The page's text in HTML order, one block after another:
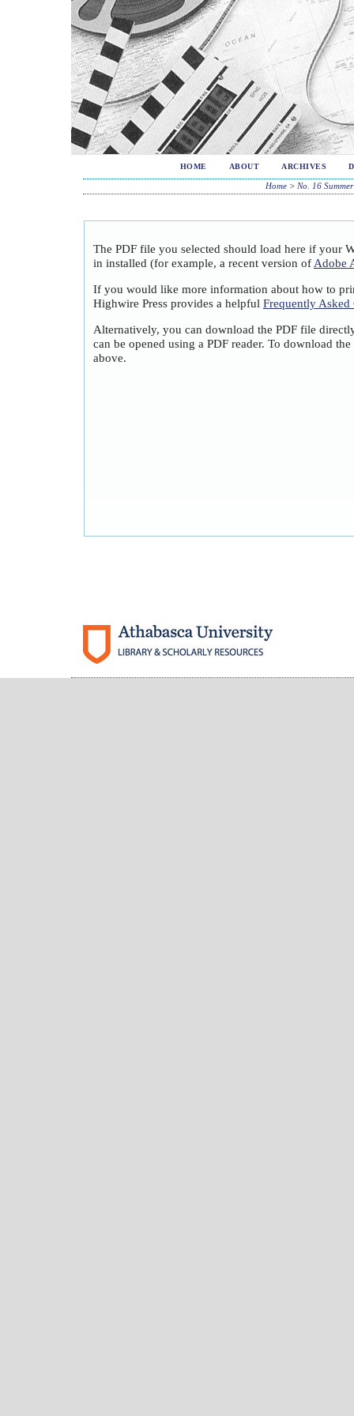
HOME ABOUT ARCHIVES
Home > No. 16
The PDF file you selected should load here if your
in installed (for example, a recent version of Adobe
If you would like more information about how to
Highwire Press provides a helpful Frequently Asked
Alternatively, you can download the PDF file
can be opened using a PDF reader. To download
above.